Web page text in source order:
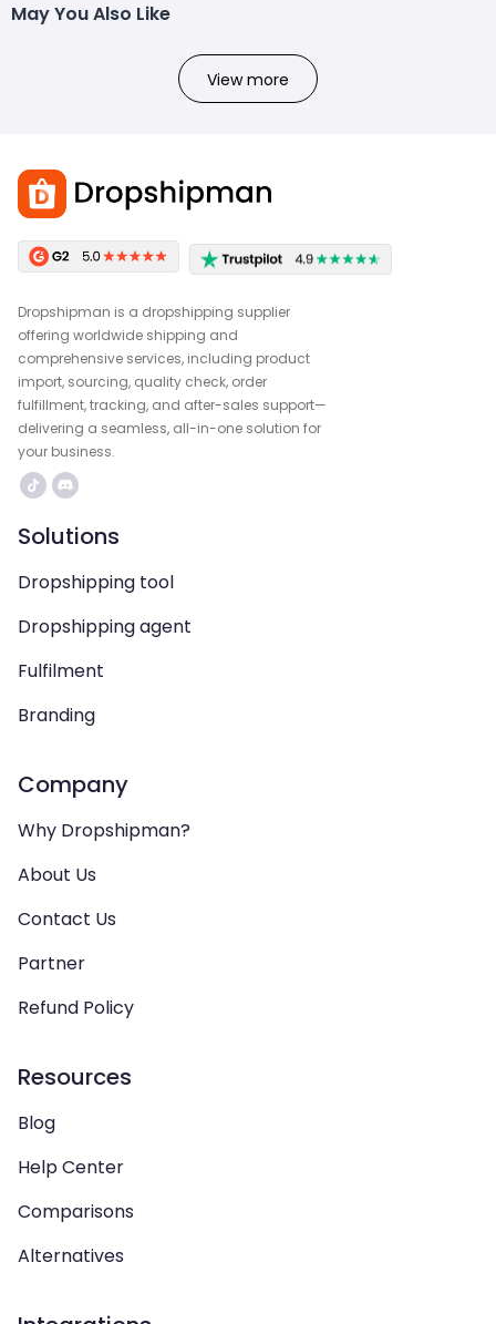
May You Also Like
View more
Dropshipman is a dropshipping supplier
offering worldwide shipping and
comprehensive services, including product
import, sourcing, quality check, order
fulfillment, tracking, and after-sales support—
delivering a seamless, all-in-one solution for
your business.
Solutions
Dropshipping tool
Dropshipping agent
Fulfilment
Branding
Company
Why Dropshipman?
About Us
Contact Us
Partner
Refund Policy
Resources
Blog
Help Center
Comparisons
Alternatives